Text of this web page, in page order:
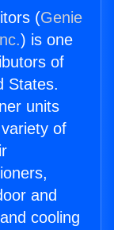
(Genie
) is one
of
States.
units
of
and
cooling